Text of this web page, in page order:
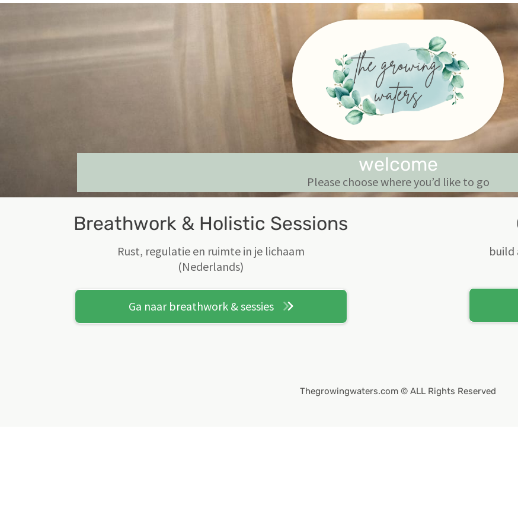
welcome
Please choose where you’d like to go
Breathwork & Holistic Sessions
Rust, regulatie en ruimte in je lichaam
(Nederlands)
Ga naar breathwork & sessies
build
Thegrowingwaters.com © ALL Rights Reserved